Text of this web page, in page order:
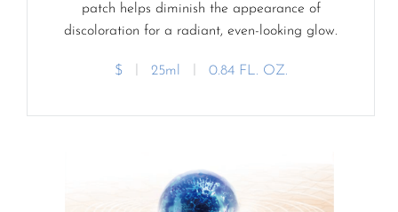
patch helps diminish the appearance of
discoloration for a radiant, even-looking glow.
$ 25ml 0.84 FL. OZ.